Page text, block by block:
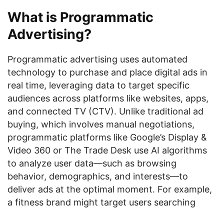
What is Programmatic
Advertising?
Programmatic advertising uses automated
technology to purchase and place digital ads in
real time, leveraging data to target specific
audiences across platforms like websites, apps,
and connected TV (CTV). Unlike traditional ad
buying, which involves manual negotiations,
programmatic platforms like Google’s Display &
Video 360 or The Trade Desk use AI algorithms
to analyze user data—such as browsing
behavior, demographics, and interests—to
deliver ads at the optimal moment. For example,
a fitness brand might target users searching